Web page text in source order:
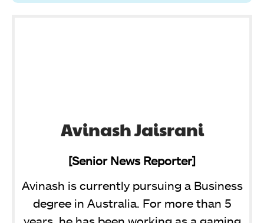
Avinash Jaisrani
[Senior News Reporter]
Avinash is currently pursuing a Business
degree in Australia. For more than 5